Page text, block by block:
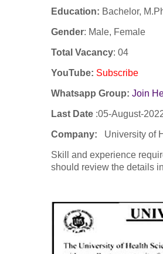
Education: Bachelor,
Gender: Male, Female
Total Vacancy: 04
YouTube: Subscribe
Whatsapp Group: Join
Last Date :05-August-
Company: University of
Skill and experience
should review the details